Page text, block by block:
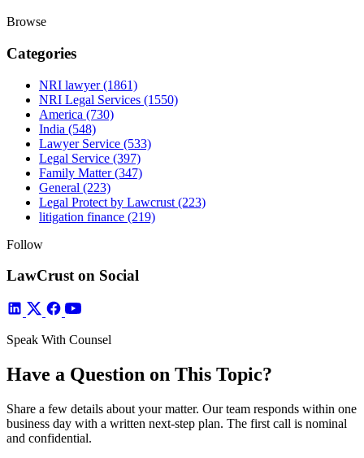
Browse
Categories
NRI lawyer(1861)
NRI Legal Services (1550)
America (730)
India (548)
Lawyer Service (533)
Legal Service (397)
Family Matter(347)
General (223)
Legal Protect by Lawcrust (223)
litigation finance (219)
Follow
LawCrust on Social
Speak With Counsel
Have a Question on This Topic?
Share a few details about your matter. Our team responds within one
business day with a written next-step plan. The first call is nominal
and confidential.